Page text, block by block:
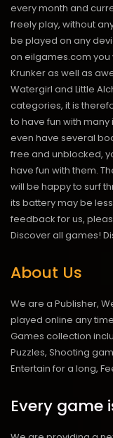
every month and
freely play, without
be played on any
on eilgames.com you
Krunker as well as
Watergirl and Little
categories, it is
to have fun with
even have several
free and unblocked,
have fun with them.
will be happy to surf
its battery may be
feedback for us,
Discover all games!
About Us
We are a Publisher,
played online any
Games collection
Puzzles, Shooting
Entertain for a long,
Every game